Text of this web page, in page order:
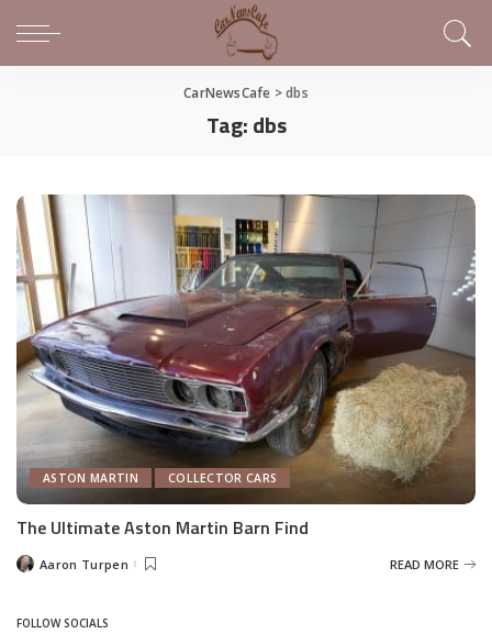
CarNewsCafe >dbs
Tag:dbs
ASTON MARTIN COLLECTOR CARS
The Ultimate Aston Martin Barn Find
PostedAaron Turpen READ MORE
FOLLOW SOCIALS